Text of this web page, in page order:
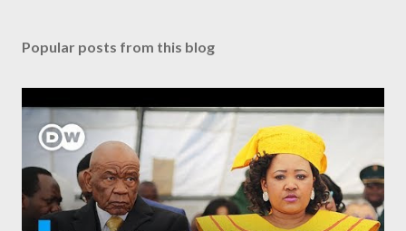
Popular posts from this blog